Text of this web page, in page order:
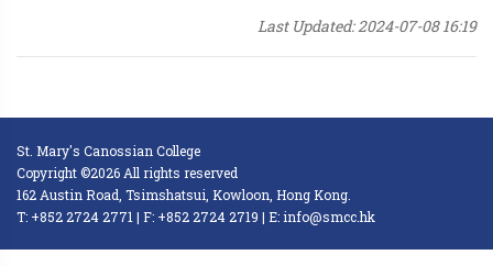
Last Updated: 2024-07-08 16:19
St. Mary's Canossian College
Copyright ©2026 All rights reserved
162 Austin Road, Tsimshatsui, Kowloon, Hong Kong.
T: +852 2724 2771 | F: +852 2724 2719 | E: info@smcc.hk